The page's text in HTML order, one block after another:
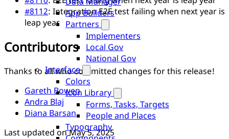
App Builders
Partners
Implementers
Local Gov
National Gov
Interface
Colors
Icon Library
Forms, Tasks, Targets
People and Places
Typography
#8112: Integration E2E test failing when next year is
leap year
Contributors
Thanks to all who committed changes for this release!
Gareth Bowen
Andra Blaj
Diana Barsan
Last updated onMay 5, 2025